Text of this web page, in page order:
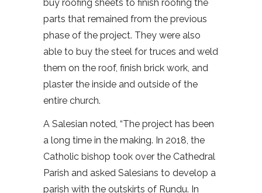
buy roofing sheets to finish roofing the
parts that remained from the previous
phase of the project. They were also
able to buy the steel for truces and weld
them on the roof, finish brick work, and
plaster the inside and outside of the
entire church.
A Salesian noted, “The project has been
a long time in the making. In 2018, the
Catholic bishop took over the Cathedral
Parish and asked Salesians to develop a
parish with the outskirts of Rundu. In